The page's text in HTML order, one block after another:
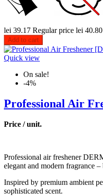
lei 39.17 Regular price lei 40.80
Add to cart
Quick view
On sale!
-4%
Professional Air
Price / unit.
Professional air freshener
elegant and modern fragrance
Inspired by premium ambient
sophisticated scent.